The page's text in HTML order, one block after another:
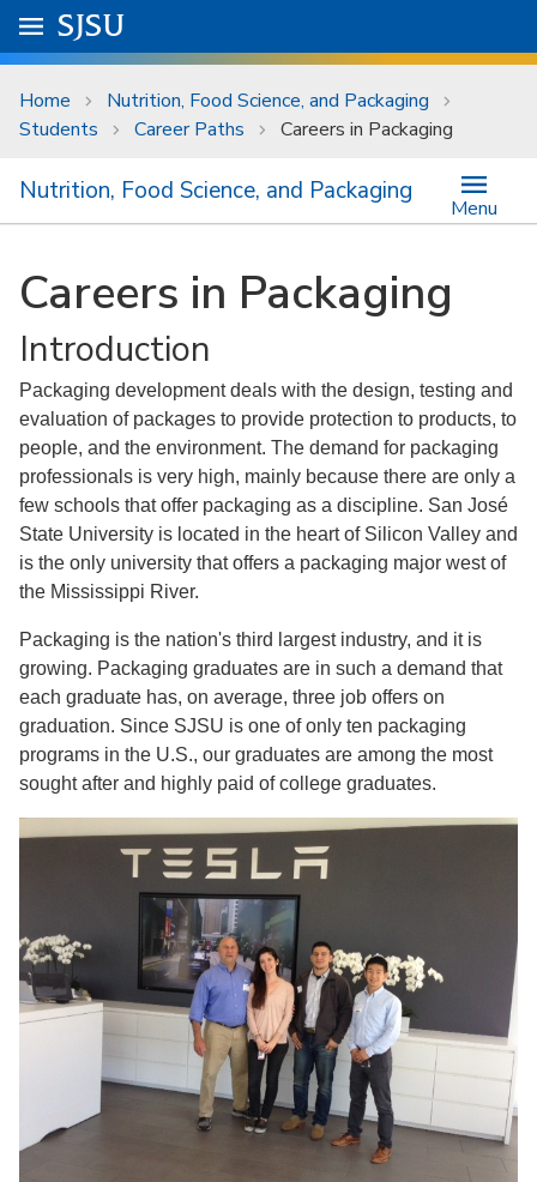
Skip to main content
University Menu .
Go to
SJSU
Home
Nutrition, Food Science, and Packaging
Students
Career Paths Careers in Packaging
Nutrition, Food Science, and Packaging
Menu
Careers in Packaging
Introduction
Packaging development deals with the design, testing and
evaluation of packages to provide protection to products, to
people, and the environment. The demand for packaging
professionals is very high, mainly because there are only a
few schools that offer packaging as a discipline. San José
State University is located in the heart of Silicon Valley and
is the only university that offers a packaging major west of
the Mississippi River.
Packaging is the nation's third largest industry, and it is
growing. Packaging graduates are in such a demand that
each graduate has, on average, three job offers on
graduation. Since SJSU is one of only ten packaging
programs in the U.S., our graduates are among the most
sought after and highly paid of college graduates.